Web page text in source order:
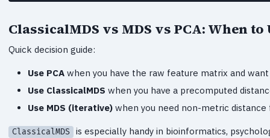
ClassicalMDS vs MDS vs PCA: When to
Quick decision guide:
Use PCA when you have the raw feature matrix and
Use ClassicalMDS when you have a precomputed
Use MDS (iterative) when you need non-metric
ClassicalMDS
is especially handy in bioinformatics,